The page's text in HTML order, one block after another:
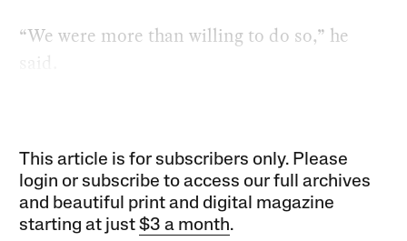
“We were more than willing to do so,” he
said.
This article is for subscribers only. Please
login or subscribe to access our full archives
and beautiful print and digital magazine
starting at just$3 a month.